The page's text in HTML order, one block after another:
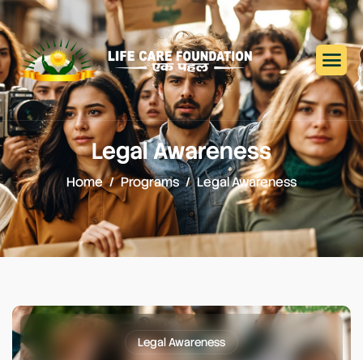
Legal Awareness
Home Programs Legal Awareness
Legal Awareness